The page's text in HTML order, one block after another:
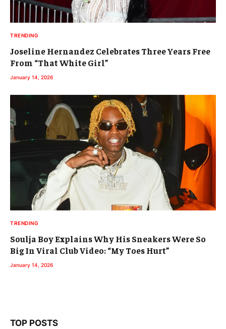
TRENDING
Joseline Hernandez Celebrates Three Years Free
From “That White Girl”
January 14, 2026
TRENDING
Soulja Boy Explains Why His Sneakers Were So
Big In Viral Club Video: “My Toes Hurt”
January 14, 2026
TOP POSTS